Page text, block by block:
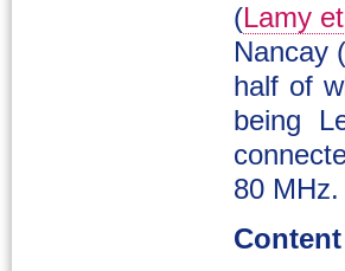
(Lamy
Nancay
half of
being
80 MHz.
Content